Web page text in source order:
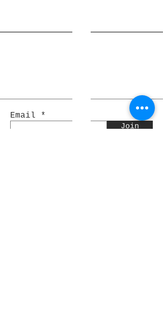
Email
Join